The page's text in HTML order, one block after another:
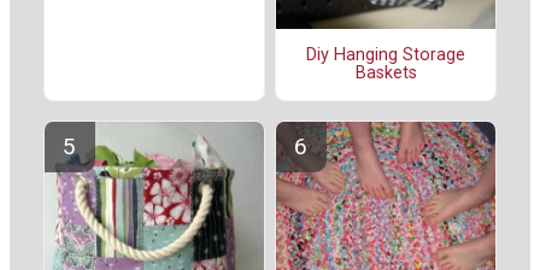
Diy Hanging Storage
Baskets